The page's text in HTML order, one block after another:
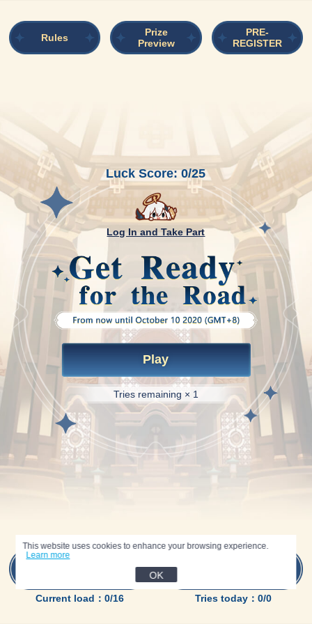
Luck Score: 0/25
Log In and Take Part
Play
Tries remaining × 1
Rules
Prize
Preview
PRE-
REGISTER
Inventory
Current load：0/16 Tries today：0/0
This website uses cookies to enhance your browsing experience.
Learn more
OK